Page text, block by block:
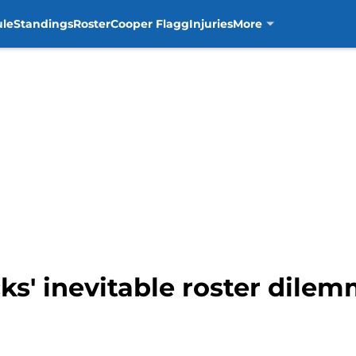
StandingsRosterCooper FlaggInjuriesMore
inevitable roster